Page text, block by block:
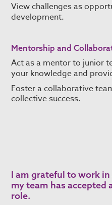
View challenges as
development.
Mentorship and
Act as a mentor to junior
your knowledge and
Foster a collaborative
collective success.
I am grateful to work
my team has accepted
role.